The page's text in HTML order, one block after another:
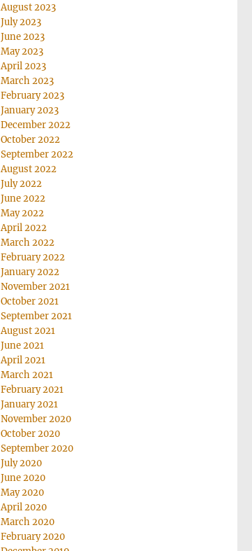
August 2023
July 2023
June 2023
May 2023
April 2023
March 2023
February 2023
January 2023
December 2022
October 2022
September 2022
August 2022
July 2022
June 2022
May 2022
April 2022
March 2022
February 2022
January 2022
November 2021
October 2021
September 2021
August 2021
June 2021
April 2021
March 2021
February 2021
January 2021
November 2020
October 2020
September 2020
July 2020
June 2020
May 2020
April 2020
March 2020
February 2020